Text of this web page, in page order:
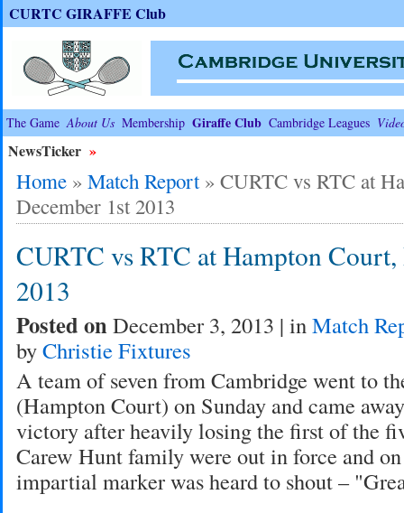
CURTC GIRAFFE Club
The Game About Us Membership Giraffe Club Cambridge Leagues
NewsTicker »
Home» Match Report» CURTC vs RTC at
December 1st 2013
CURTC vs RTC at Hampton Court,
2013
Posted onDecember 3, 2013 | inMatch
byChristie Fixtures
A team of seven from Cambridge went to
(Hampton Court) on Sunday and came
victory after heavily losing the first of the
Carew Hunt family were out in force and
impartial marker was heard to shout –